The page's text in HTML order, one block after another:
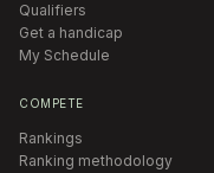
Qualifiers
Get a handicap
My Schedule
COMPETE
Rankings
Ranking methodology